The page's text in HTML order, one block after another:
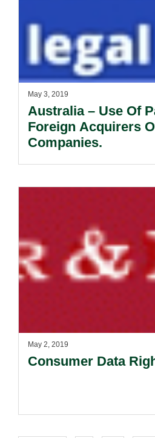
May 3, 2019
Australia – Use Of
Foreign Acquirers
Companies.
May 2, 2019
Consumer Data